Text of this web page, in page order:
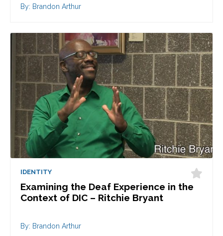
By: Brandon Arthur
IDENTITY
Examining the Deaf Experience in the
Context of DIC – Ritchie Bryant
By: Brandon Arthur